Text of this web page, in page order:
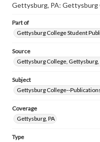
Gettysburg, PA: Gettysburg
Part of
Gettysburg College Student
Source
Gettysburg College, Gettysburg,
Subject
Gettysburg College--
Coverage
Gettysburg, PA
Type